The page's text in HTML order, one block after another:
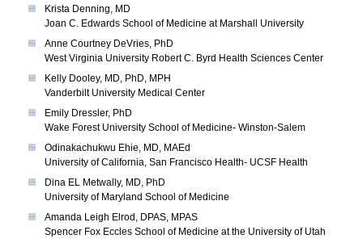
Krista Denning, MD
Joan C. Edwards School of Medicine at Marshall University
Anne Courtney DeVries, PhD
West Virginia University Robert C. Byrd Health Sciences Center
Kelly Dooley, MD, PhD, MPH
Vanderbilt University Medical Center
Emily Dressler, PhD
Wake Forest University School of Medicine- Winston-Salem
Odinakachukwu Ehie, MD, MAEd
University of California, San Francisco Health- UCSF Health
Dina EL Metwally, MD, PhD
University of Maryland School of Medicine
Amanda Leigh Elrod, DPAS, MPAS
Spencer Fox Eccles School of Medicine at the University of Utah